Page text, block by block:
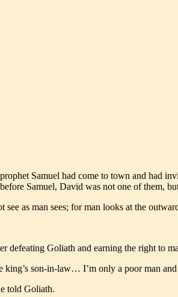
Samuel had come to town and had
Samuel, David was not one of them,
as man sees; for man looks at the
defeating Goliath and earning the right to
son-in-law… I’m only a poor man
told Goliath.